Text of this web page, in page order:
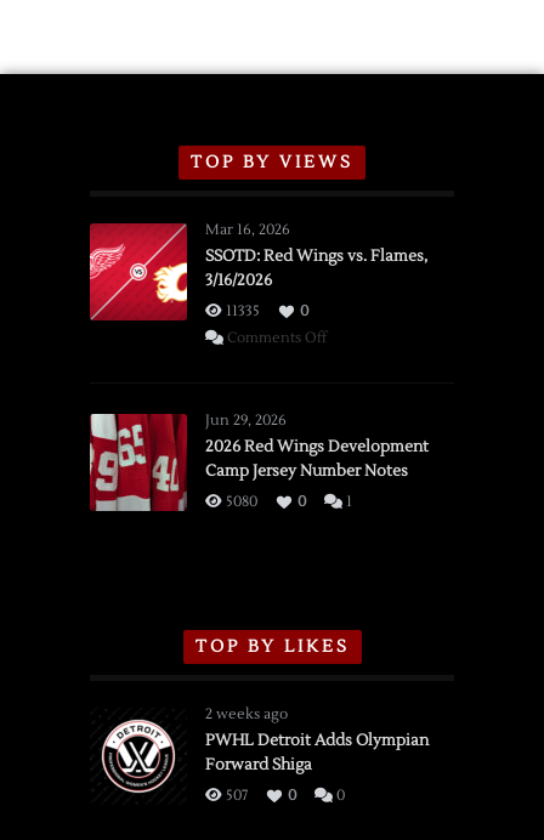
TOP BY VIEWS
Mar 16, 2026
SSOTD: Red Wings vs. Flames,
3/16/2026
11335
0
Comments Offon
vs.
Flames,
3/16/2026
Jun 29, 2026
2026 Red Wings Development
Camp Jersey Number Notes
5080 0 1
TOP BY LIKES
2 weeks ago
PWHL Detroit Adds Olympian
Forward Shiga
507 0 0